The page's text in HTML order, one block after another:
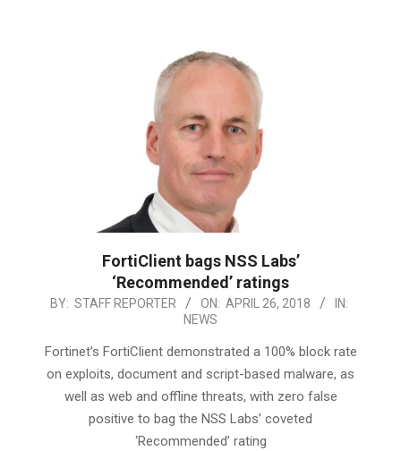
FortiClient bags NSS Labs’
‘Recommended’ ratings
2018-
26
BY: STAFF REPORTER ON: APRIL 26, 2018
IN:
NEWS
Fortinet’s FortiClient demonstrated a 100% block rate
on exploits, document and script-based malware, as
well as web and offline threats, with zero false
positive to bag the NSS Labs’ coveted
‘Recommended’ rating